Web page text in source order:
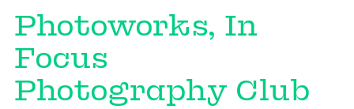
Photoworks, In
Focus
Photography Club